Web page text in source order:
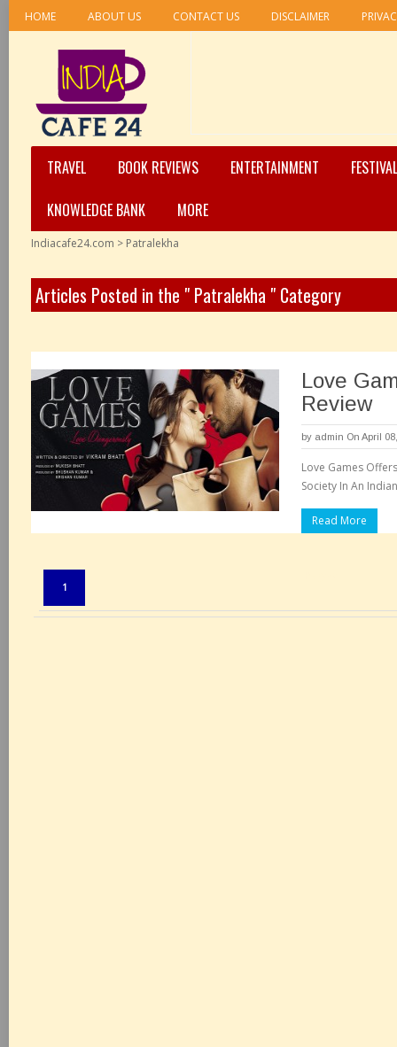
HOME ABOUT US CONTACT US DISCLAIMER
TRAVEL BOOK REVIEWS ENTERTAINMENT
KNOWLEDGE BANK
MORE
Indiacafe24.com > Patralekha
Articles Posted in the " Patralekha " Category
Love
Review
by admin On April
Love Games
Society In An
Read More
1